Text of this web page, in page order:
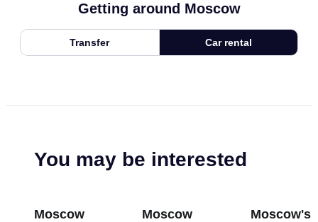
Getting around Moscow
Transfer Car rental
You may be interested
Moscow
Moscow
Moscow's